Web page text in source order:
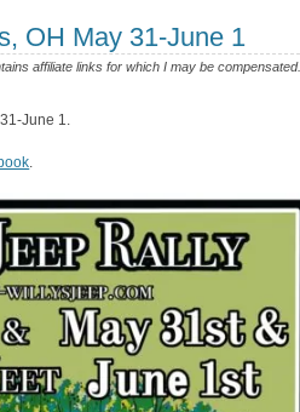
OH May 31-June 1
affiliate links for which I may be compensated.
June 1.